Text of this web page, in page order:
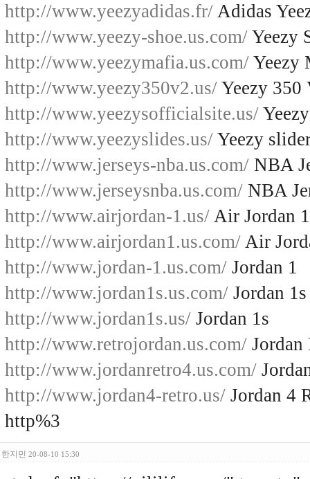
http://www.yeezyadidas.fr/ Adidas
http://www.yeezy-shoe.us.com/ Yeezy
http://www.yeezymafia.us.com/ Yeezy
http://www.yeezy350v2.us/ Yeezy 350
http://www.yeezysofficialsite.us/
http://www.yeezyslides.us/ Yeezy
http://www.jerseys-nba.us.com/ NBA
http://www.jerseysnba.us.com/ NBA
http://www.airjordan-1.us/ Air Jordan 1
http://www.airjordan1.us.com/ Air
http://www.jordan-1.us.com/ Jordan 1
http://www.jordan1s.us.com/ Jordan 1s
http://www.jordan1s.us/ Jordan 1s
http://www.retrojordan.us.com/ Jordan
http://www.jordanretro4.us.com/
http://www.jordan4-retro.us/ Jordan 4
http%3
한지민 20-08-10 15:30